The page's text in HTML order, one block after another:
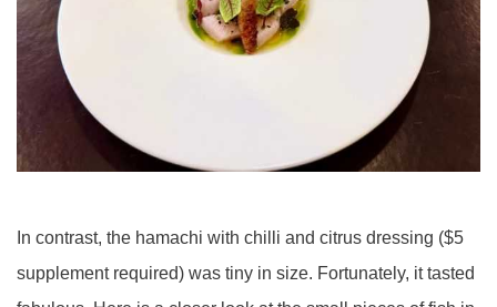
In contrast, the hamachi with chilli and citrus dressing ($5
supplement required) was tiny in size. Fortunately, it tasted